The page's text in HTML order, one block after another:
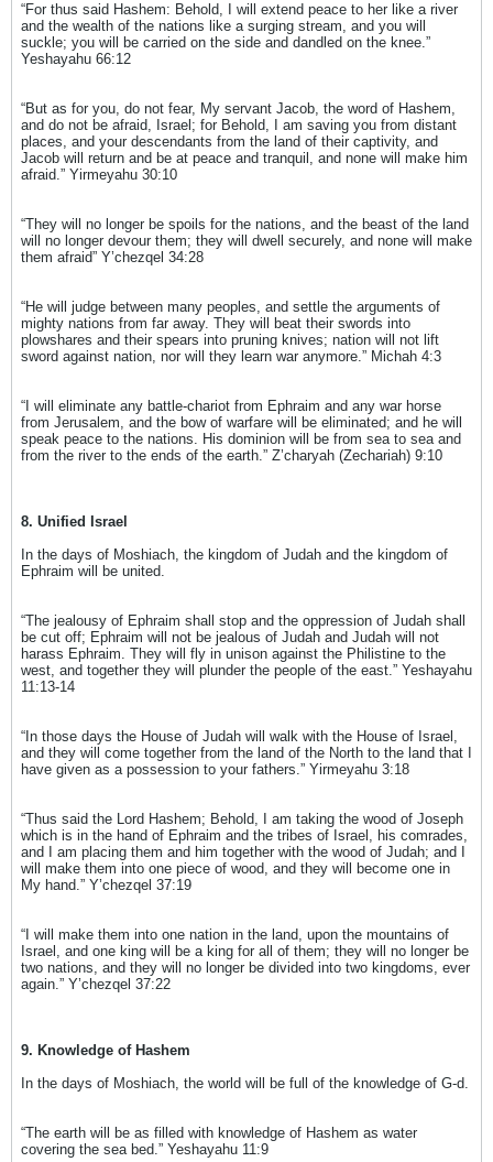
“For thus said Hashem: Behold, I will extend peace to her like a river
and the wealth of the nations like a surging stream, and you will
suckle; you will be carried on the side and dandled on the knee.”
Yeshayahu 66:12
“But as for you, do not fear, My servant Jacob, the word of Hashem,
and do not be afraid, Israel; for Behold, I am saving you from distant
places, and your descendants from the land of their captivity, and
Jacob will return and be at peace and tranquil, and none will make him
afraid.” Yirmeyahu 30:10
“They will no longer be spoils for the nations, and the beast of the land
will no longer devour them; they will dwell securely, and none will make
them afraid” Y’chezqel 34:28
“He will judge between many peoples, and settle the arguments of
mighty nations from far away. They will beat their swords into
plowshares and their spears into pruning knives; nation will not lift
sword against nation, nor will they learn war anymore.” Michah 4:3
“I will eliminate any battle-chariot from Ephraim and any war horse
from Jerusalem, and the bow of warfare will be eliminated; and he will
speak peace to the nations. His dominion will be from sea to sea and
from the river to the ends of the earth.” Z’charyah (Zechariah) 9:10
8. Unified Israel
In the days of Moshiach, the kingdom of Judah and the kingdom of
Ephraim will be united.
“The jealousy of Ephraim shall stop and the oppression of Judah shall
be cut off; Ephraim will not be jealous of Judah and Judah will not
harass Ephraim. They will fly in unison against the Philistine to the
west, and together they will plunder the people of the east.” Yeshayahu
11:13-14
“In those days the House of Judah will walk with the House of Israel,
and they will come together from the land of the North to the land that I
have given as a possession to your fathers.” Yirmeyahu 3:18
“Thus said the Lord Hashem; Behold, I am taking the wood of Joseph
which is in the hand of Ephraim and the tribes of Israel, his comrades,
and I am placing them and him together with the wood of Judah; and I
will make them into one piece of wood, and they will become one in
My hand.” Y’chezqel 37:19
“I will make them into one nation in the land, upon the mountains of
Israel, and one king will be a king for all of them; they will no longer be
two nations, and they will no longer be divided into two kingdoms, ever
again.” Y’chezqel 37:22
9. Knowledge of Hashem
In the days of Moshiach, the world will be full of the knowledge of G-d.
“The earth will be as filled with knowledge of Hashem as water
covering the sea bed.” Yeshayahu 11:9